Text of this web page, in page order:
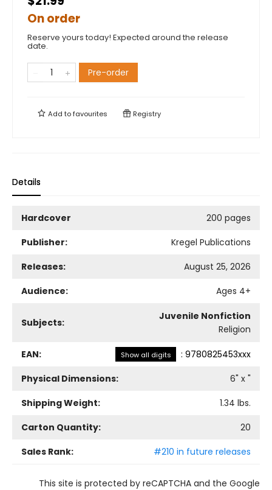
On order
Reserve yours today! Expected around the release
date.
Pre-order
Add tofavourites Registry
Details
Hardcover
200 pages
Publisher:
Kregel Publications
Releases:
August 25, 2026
Audience:
Ages 4+
Subjects:
Juvenile Nonfiction
Religion
EAN: Show all digits : 9780825453xxx
Physical Dimensions:
6" x "
Shipping Weight:
1.34 lbs.
Carton Quantity:
20
Sales Rank:
#210 in future releases
This site is protected by reCAPTCHA and the Google